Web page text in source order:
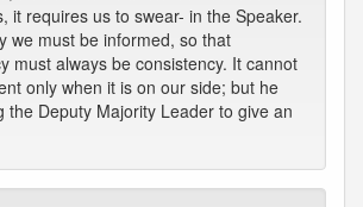
it requires us to swear- in the Speaker.
we must be informed, so that
must always be consistency. It cannot
only when it is on our side; but he
the Deputy Majority Leader to give an